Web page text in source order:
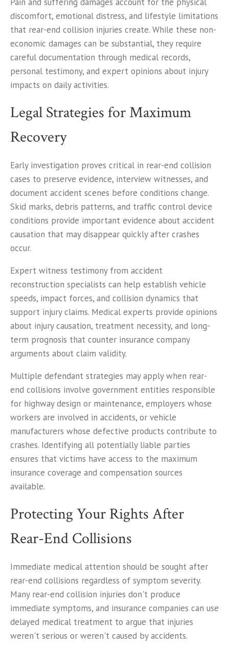
discomfort, emotional distress, and lifestyle limitations
that rear-end collision injuries create. While these non-
economic damages can be substantial, they require
careful documentation through medical records,
personal testimony, and expert opinions about injury
impacts on daily activities.
Legal Strategies for Maximum
Recovery
Early investigation proves critical in rear-end collision
cases to preserve evidence, interview witnesses, and
document accident scenes before conditions change.
Skid marks, debris patterns, and traffic control device
conditions provide important evidence about accident
causation that may disappear quickly after crashes
occur.
Expert witness testimony from accident
reconstruction specialists can help establish vehicle
speeds, impact forces, and collision dynamics that
support injury claims. Medical experts provide opinions
about injury causation, treatment necessity, and long-
term prognosis that counter insurance company
arguments about claim validity.
Multiple defendant strategies may apply when rear-
end collisions involve government entities responsible
for highway design or maintenance, employers whose
workers are involved in accidents, or vehicle
manufacturers whose defective products contribute to
crashes. Identifying all potentially liable parties
ensures that victims have access to the maximum
insurance coverage and compensation sources
available.
Protecting Your Rights After
Rear-End Collisions
Immediate medical attention should be sought after
rear-end collisions regardless of symptom severity.
Many rear-end collision injuries don't produce
immediate symptoms, and insurance companies can use
delayed medical treatment to argue that injuries
weren't serious or weren't caused by accidents.